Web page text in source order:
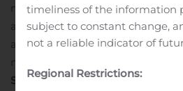
million as a result of a reduction
an anticipated 30%. The
as of the closing had an
million.
StockThe Company completed
timeliness of the information
subject to constant change,
not a reliable indicator of
Regional Restrictions: